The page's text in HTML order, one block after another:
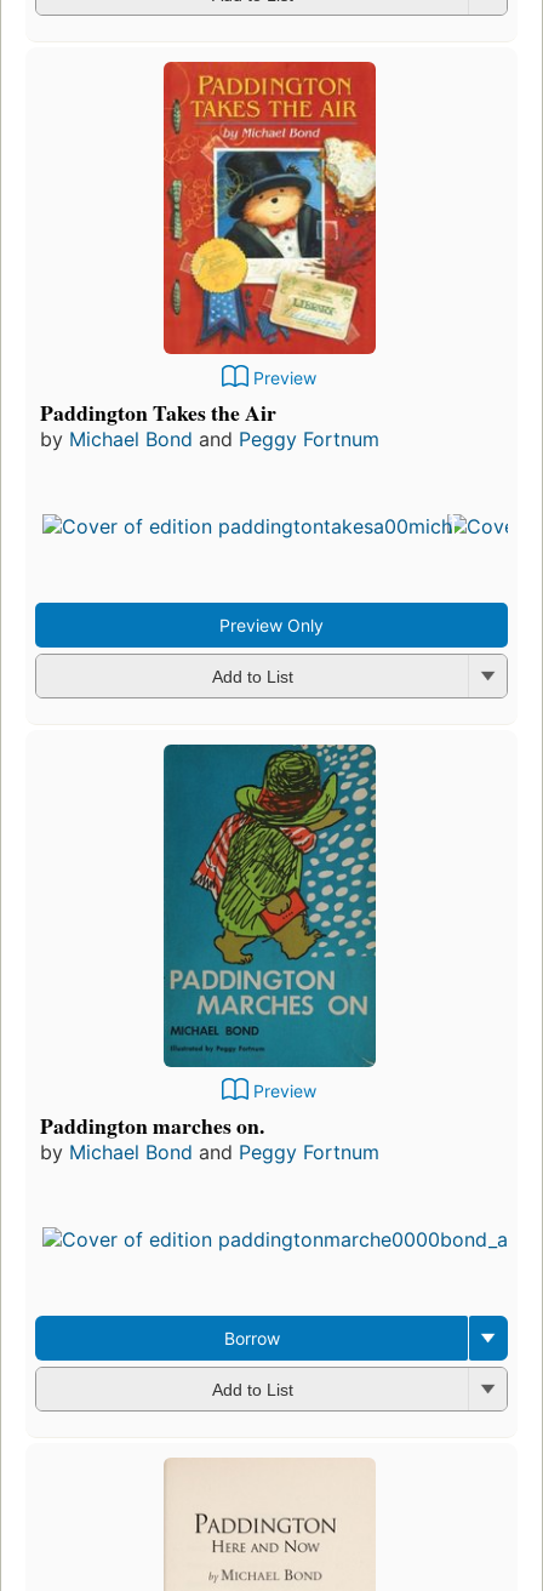
Preview
Paddington Takes the Air
by Michael Bond and Peggy Fortnum
Preview Only
Add to List
Preview
Paddington marches on.
by Michael Bond and Peggy Fortnum
Borrow
Add to List